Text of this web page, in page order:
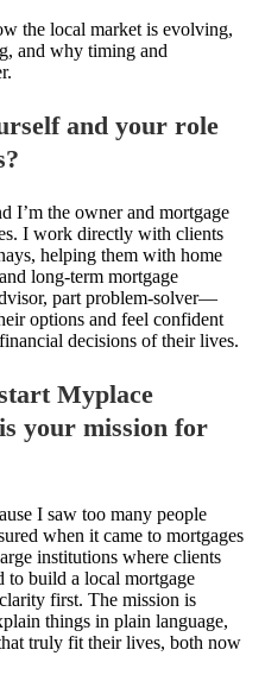
the local market is evolving,
and why timing and
and your role
I’m the owner and mortgage
I work directly with clients
helping them with home
long-term mortgage
part problem-solver—
options and feel confident
decisions of their lives.
Myplace
your mission for
I saw too many people
when it came to mortgages
institutions where clients
to build a local mortgage
first. The mission is
things in plain language,
truly fit their lives, both now